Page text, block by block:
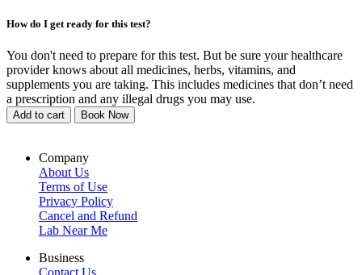
How do I get ready for this test?
You don't need to prepare for this test. But be sure your healthcare
provider knows about all medicines, herbs, vitamins, and
supplements you are taking. This includes medicines that don’t need
a prescription and any illegal drugs you may use.
Add to cart Book Now
Company
About Us
Terms of Use
Privacy Policy
Cancel and Refund
Lab Near Me
Business